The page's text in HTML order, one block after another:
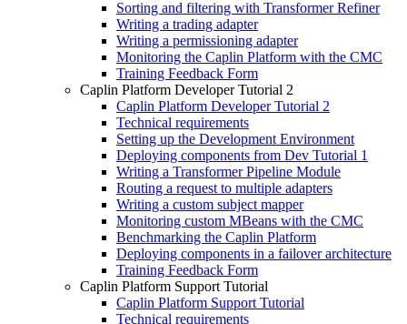
Sorting and filtering with Transformer Refiner
Writing a trading adapter
Writing a permissioning adapter
Monitoring the Caplin Platform with the CMC
Training Feedback Form
Caplin Platform Developer Tutorial 2
Caplin Platform Developer Tutorial 2
Technical requirements
Setting up the Development Environment
Deploying components from Dev Tutorial 1
Writing a Transformer Pipeline Module
Routing a request to multiple adapters
Writing a custom subject mapper
Monitoring custom MBeans with the CMC
Benchmarking the Caplin Platform
Deploying components in a failover architecture
Training Feedback Form
Caplin Platform Support Tutorial
Caplin Platform Support Tutorial
Technical requirements